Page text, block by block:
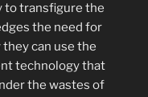
to transfigure the
the need for
can use the
technology that
the wastes of